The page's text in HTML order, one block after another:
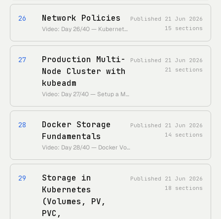
26 Network Policies
Video: Day 26/40 — Kubernetes Network Policies Explained • https://www.youtube.com/watch?v=eVtnevr3Rao • Duration: ~26 min
Published 21 Jun 2026
15 sections
27
Production Multi-
Node Cluster with
kubeadm
Video: Day 27/40 — Setup a Multi-Node Kubernetes Cluster Using kubeadm • https://www.youtube.com/watch?v=WcdMC3Lj4tU • Duration: ~40 min
Published 21 Jun 2026
21 sections
28
Docker Storage
Fundamentals
Video: Day 28/40 — Docker Volume, Bind Mount, Persistent Storage • https://www.youtube.com/watch?v=ZAPX21TMkkQ • Duration: ~15 min
Published 21 Jun 2026
14 sections
29
Storage in
Kubernetes
(Volumes, PV,
PVC,
Published 21 Jun 2026
18 sections